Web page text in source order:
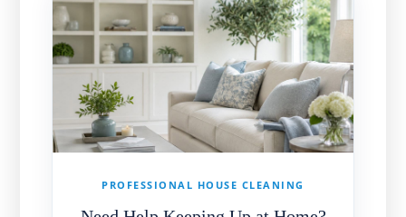
PROFESSIONAL HOUSE CLEANING